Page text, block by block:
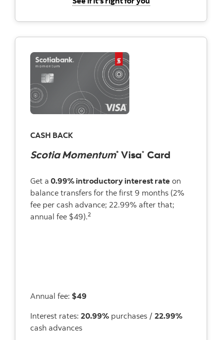
CASH BACK
Scotia Momentum® Visa* Card
Get a 0.99% introductory interest rate on
balance transfers for the first 9 months (2%
fee per cash advance; 22.99% after that;
annual fee $49).2
Annual fee: $49
Interest rates: 20.99% purchases / 22.99%
cash advances